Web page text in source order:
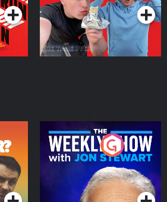
The Weekly Show with
Jon Stewart
Podcast Series